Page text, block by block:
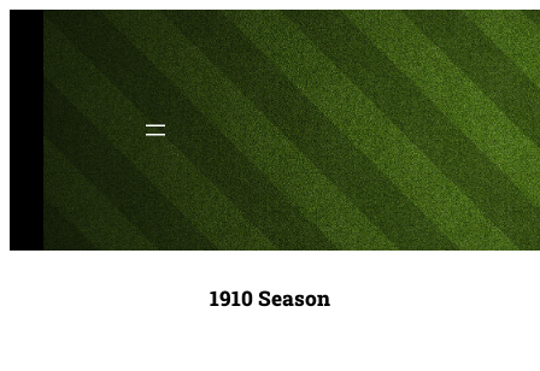
content
1910 Season